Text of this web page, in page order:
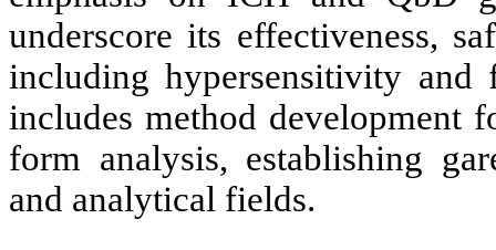
underscore its effectiveness,
including hypersensitivity
includes method development
form analysis, establishing
and analytical fields.